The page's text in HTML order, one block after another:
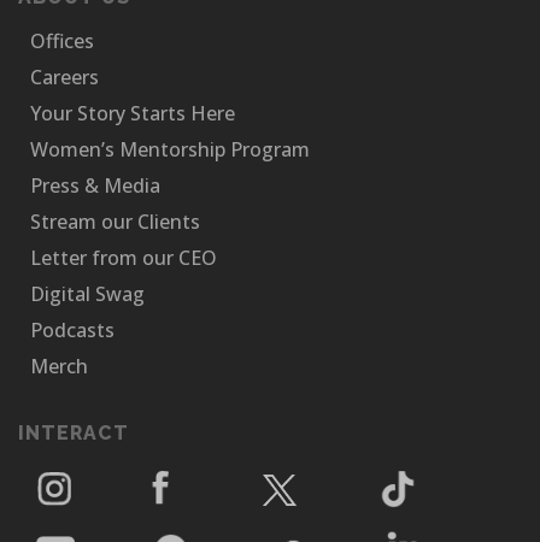
Offices
Careers
Your Story Starts Here
Women’s Mentorship Program
Press & Media
Stream our Clients
Letter from our CEO
Digital Swag
Podcasts
Merch
INTERACT